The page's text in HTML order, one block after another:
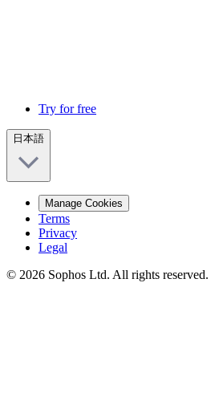
Try for free
日本語
Manage Cookies
Terms
Privacy
Legal
© 2026 Sophos Ltd. All rights reserved.